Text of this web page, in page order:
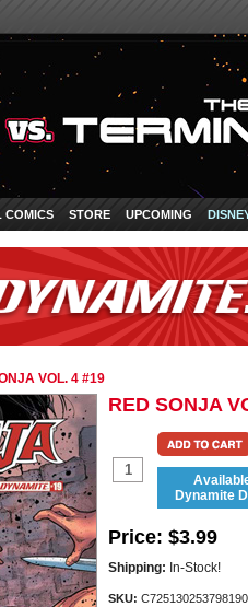
COMICS STORE UPCOMING
VOL. 4 #19
RED SONJA
Dynamite
Price: $3.99
Shipping: In-Stock!
SKU: